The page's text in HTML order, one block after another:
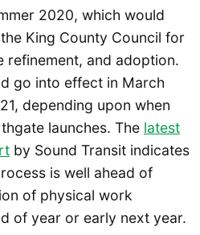
2020, which would
King County Council for
refinement, and adoption.
go into effect in March
depending upon when
launches. The latest
by Sound Transit indicates
is well ahead of
of physical work
of year or early next year.